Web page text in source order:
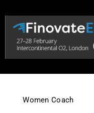
Women Coach